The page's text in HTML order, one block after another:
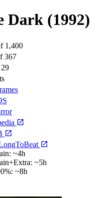
Dark (1992)
1,400
367
~4h
~5h
~8h